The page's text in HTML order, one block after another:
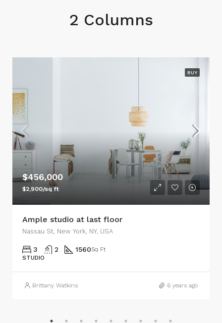
2 Columns
BUY
$456,000
$2,900/sq ft
Ample studio at last floor
Nassau St, New York, NY, USA
3 2 1560Sq Ft
STUDIO
Brittany Watkins 6 years ago